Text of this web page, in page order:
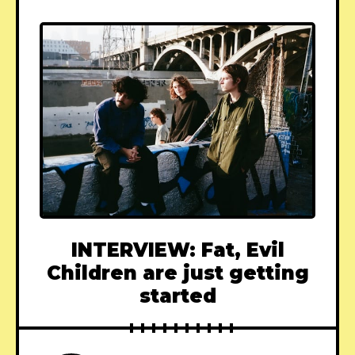
INTERVIEW: Fat, Evil
Children are just getting
started